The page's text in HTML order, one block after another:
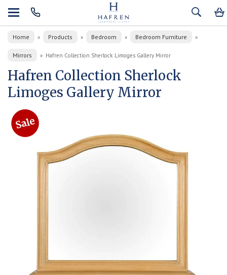
Home » Products » Bedroom » Bedroom Furniture »
Mirrors » Hafren Collection Sherlock Limoges Gallery Mirror
Hafren Collection Sherlock
Limoges Gallery Mirror